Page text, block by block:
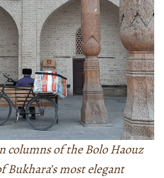
columns of the Bolo Haouz
Bukhara’s most elegant